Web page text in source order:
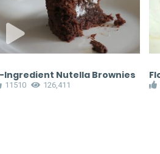
Ingredient Nutella Brownies
11510 126,411